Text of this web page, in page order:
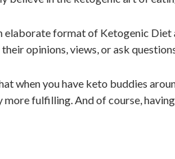
elaborate format of Ketogenic
opinions, views, or ask
when you have keto buddies
more fulfilling. And of course,